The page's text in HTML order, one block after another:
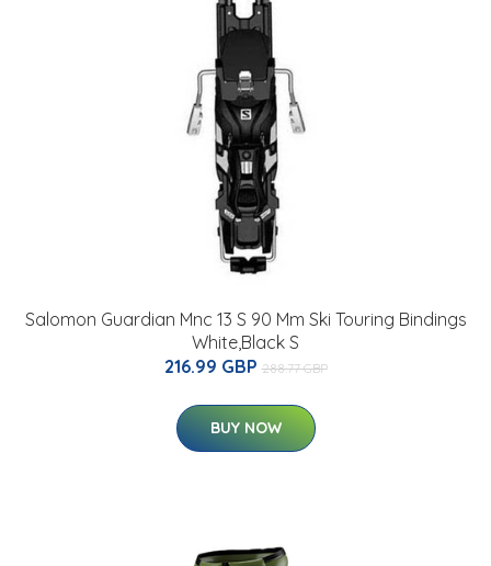
Salomon Guardian Mnc 13 S 90 Mm Ski Touring Bindings
White,Black S
216.99 GBP 288.77 GBP
BUY NOW